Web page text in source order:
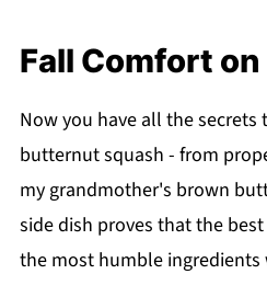
Fall Comfort
Now you have all the secrets
butternut squash - from
my grandmother's brown
side dish proves that the
the most humble